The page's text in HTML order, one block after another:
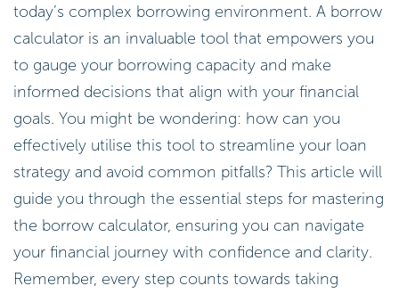
today’s complex borrowing environment. A borrow
calculator is an invaluable tool that empowers you
to gauge your borrowing capacity and make
informed decisions that align with your financial
goals. You might be wondering: how can you
effectively utilise this tool to streamline your loan
strategy and avoid common pitfalls? This article will
guide you through the essential steps for mastering
the borrow calculator, ensuring you can navigate
your financial journey with confidence and clarity.
Remember, every step counts towards taking